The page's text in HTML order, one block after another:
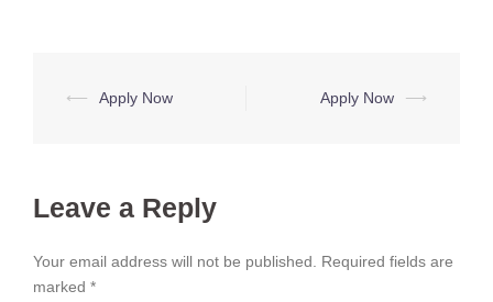
Post
⟵ Apply Now Apply Now ⟶
Leave a Reply
Your email address will not be published.
Required fields are
marked *